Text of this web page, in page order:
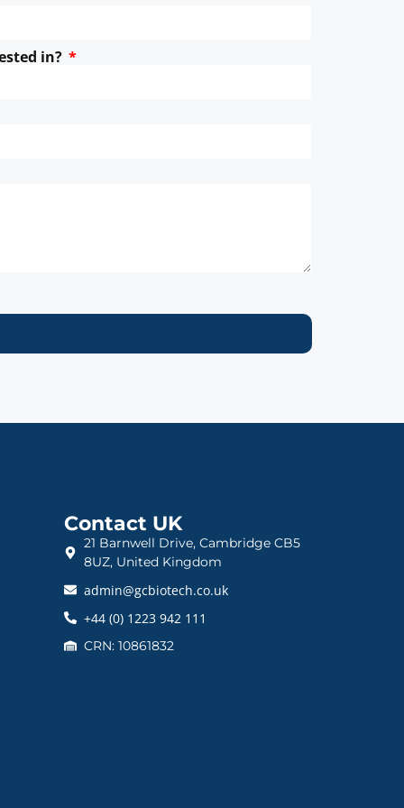
in?
Contact UK
21 Barnwell Drive, Cambridge CB5
8UZ, United Kingdom
admin@gcbiotech.co.uk
+44 (0) 1223 942 111
CRN: 10861832